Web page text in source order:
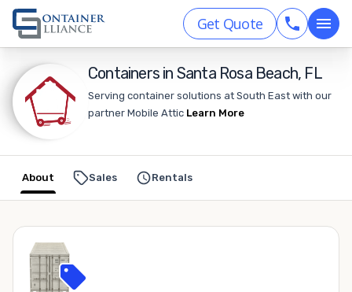
Get Quote
Containers in Santa Rosa Beach, FL
Serving container solutions at South East with our
partner Mobile Attic Learn More
Sales Rentals
About